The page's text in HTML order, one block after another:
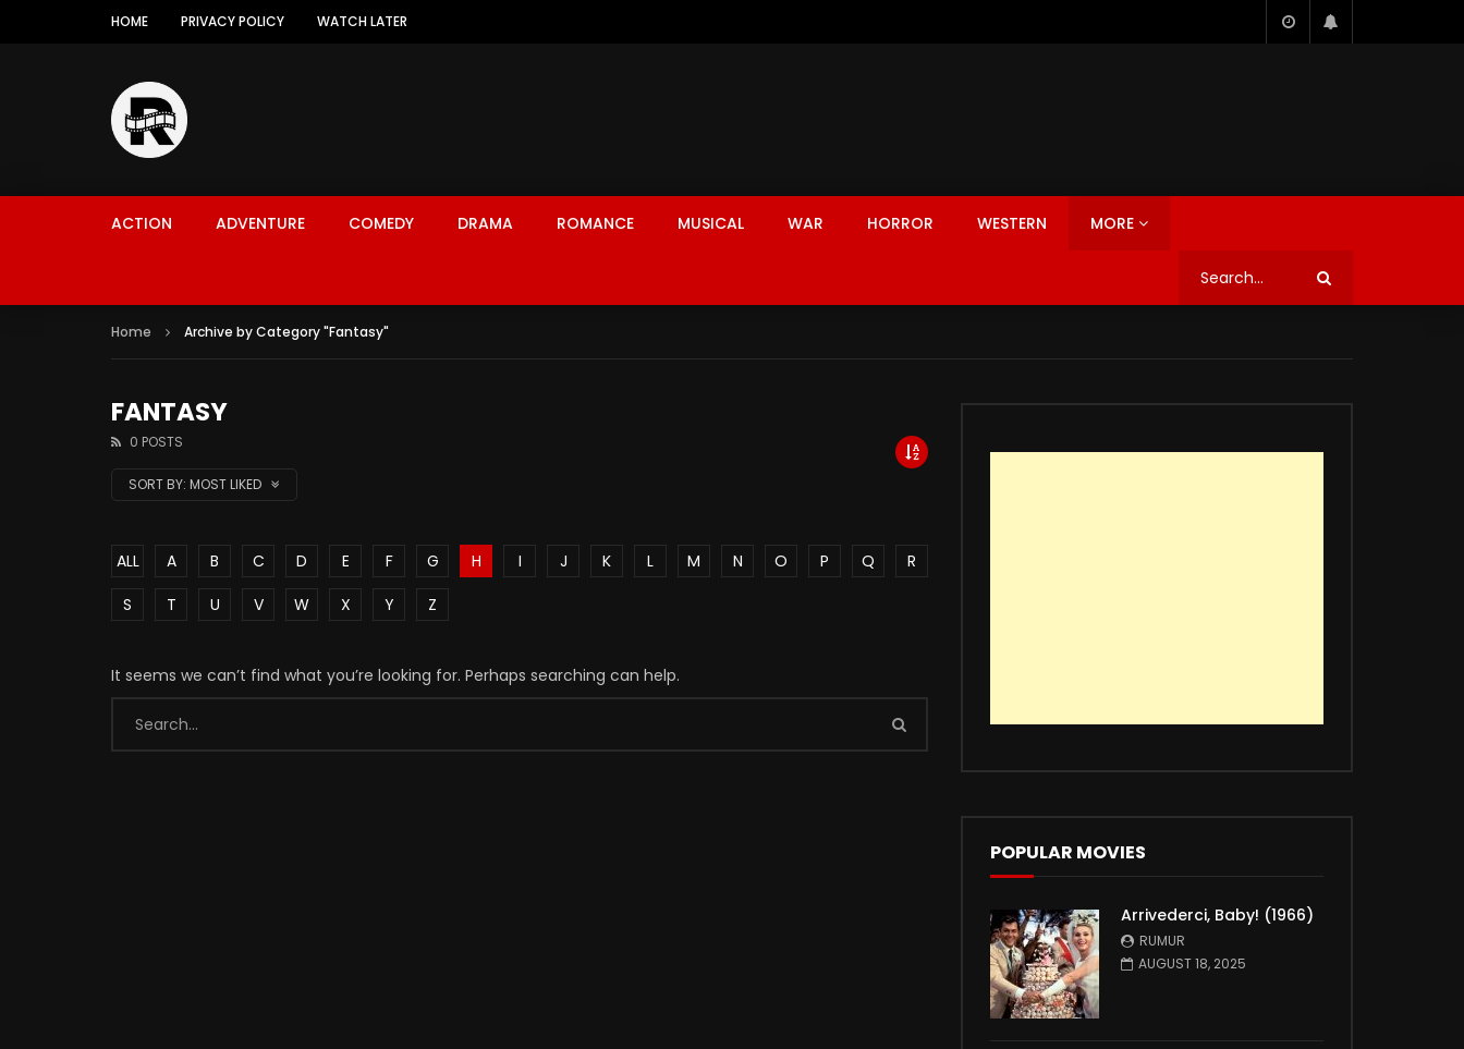
HOME PRIVACY POLICY WATCH LATER
ACTION ADVENTURE COMEDY DRAMA ROMANCE MUSICAL WAR HORROR WESTERN MORE
Home Archive by Category "Fantasy"
FANTASY
0 POSTS
SORT BY: MOST LIKED
ALL A B C D E F G H I J K L M N O P Q
R
S
T U V W X Y Z
It seems we can’t find what you’re looking for. Perhaps searching can help.
POPULAR MOVIES
Arrivederci, Baby! (1966)
RUMUR
AUGUST 18, 2025